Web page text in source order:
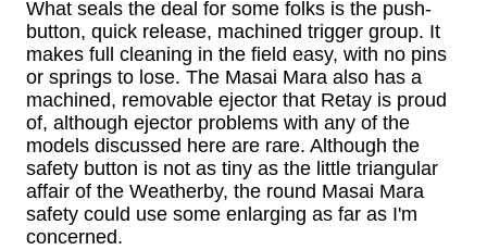
What seals the deal for some folks is the push-
button, quick release, machined trigger group. It
makes full cleaning in the field easy, with no pins
or springs to lose. The Masai Mara also has a
machined, removable ejector that Retay is proud
of, although ejector problems with any of the
models discussed here are rare. Although the
safety button is not as tiny as the little triangular
affair of the Weatherby, the round Masai Mara
safety could use some enlarging as far as I'm
concerned.